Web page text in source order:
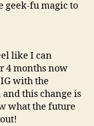
geek-fu magic to
like I can
4 months now
with the
and this change is
what the future